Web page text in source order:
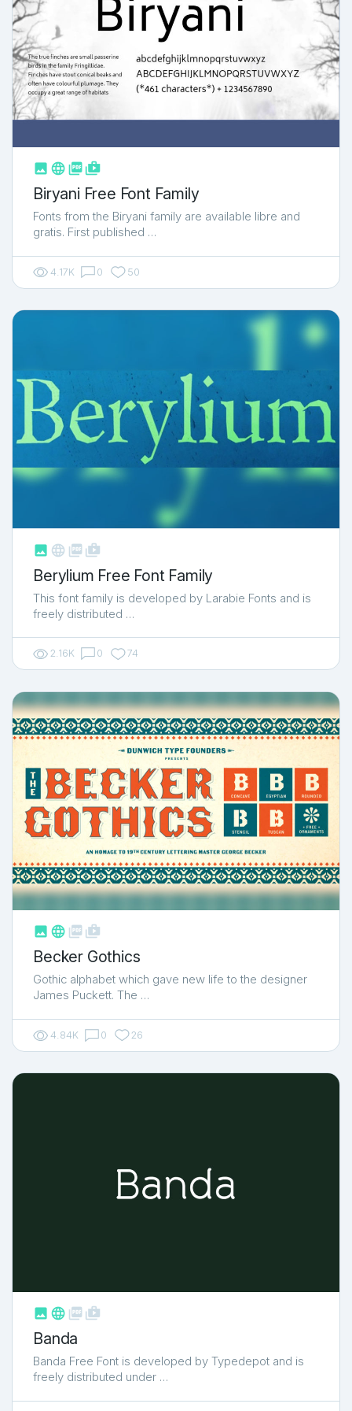
  shop_two
Biryani Free Font Family
Fonts from the Biryani family are available libre and
gratis. First published …
4.17K 0 50
   shop_two
Berylium Free Font Family
This font family is developed by Larabie Fonts and is
freely distributed …
2.16K 0 74
   shop_two
Becker Gothics
Gothic alphabet which gave new life to the designer
James Puckett. The …
4.84K 0 26
   shop_two
Banda
Banda Free Font is developed by Typedepot and is
freely distributed under …